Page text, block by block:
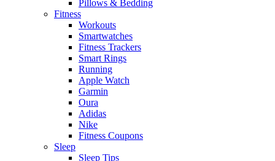
Pillows & Bedding
Fitness
Workouts
Smartwatches
Fitness Trackers
Smart Rings
Running
Apple Watch
Garmin
Oura
Adidas
Nike
Fitness Coupons
Sleep
Sleep Tips